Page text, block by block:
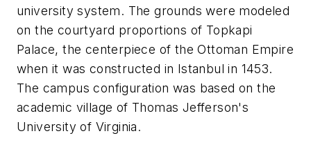
university system. The grounds were modeled
on the courtyard proportions of Topkapi
Palace, the centerpiece of the Ottoman Empire
when it was constructed in Istanbul in 1453.
The campus configuration was based on the
academic village of Thomas Jefferson's
University of Virginia.